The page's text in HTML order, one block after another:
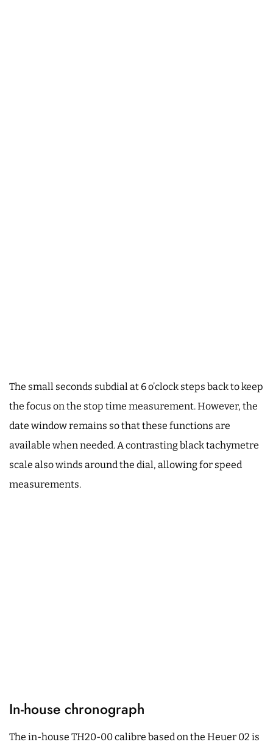
The small seconds subdial at 6 o’clock steps back to keep
the focus on the stop time measurement. However, the
date window remains so that these functions are
available when needed. A contrasting black tachymetre
scale also winds around the dial, allowing for speed
measurements.
In-house chronograph
The in-house TH20-00 calibre based on the Heuer 02 is